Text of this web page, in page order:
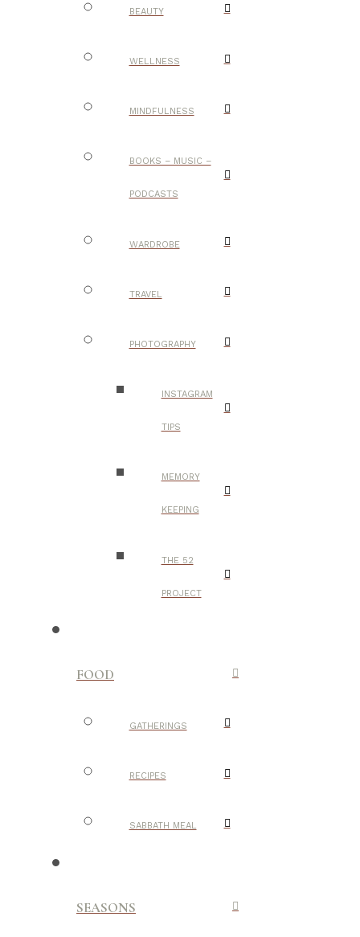
BEAUTY
WELLNESS
MINDFULNESS
BOOKS – MUSIC –
PODCASTS
WARDROBE
TRAVEL
PHOTOGRAPHY
INSTAGRAM
TIPS
MEMORY
KEEPING
THE 52
PROJECT
FOOD
GATHERINGS
RECIPES
SABBATH MEAL
SEASONS